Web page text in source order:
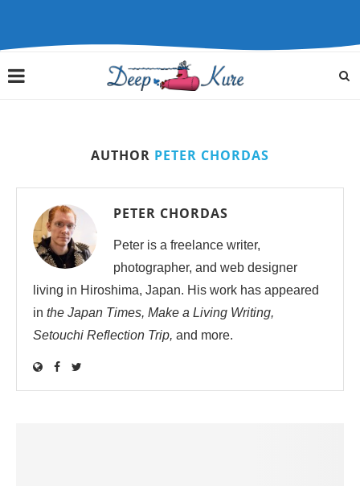
AUTHOR PETER CHORDAS
PETER CHORDAS
Peter is a freelance writer,
photographer, and web designer
living in Hiroshima, Japan. His work has appeared
in the Japan Times, Make a Living Writing,
Setouchi Reflection Trip, and more.